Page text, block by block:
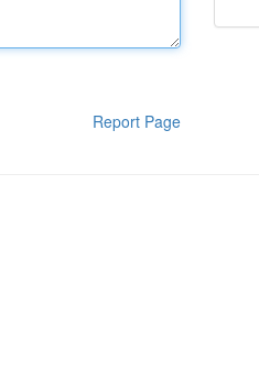
Report Page